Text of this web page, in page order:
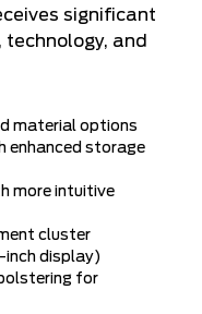
significant
and
material options
enhanced storage
more intuitive
cluster
inch display)
for